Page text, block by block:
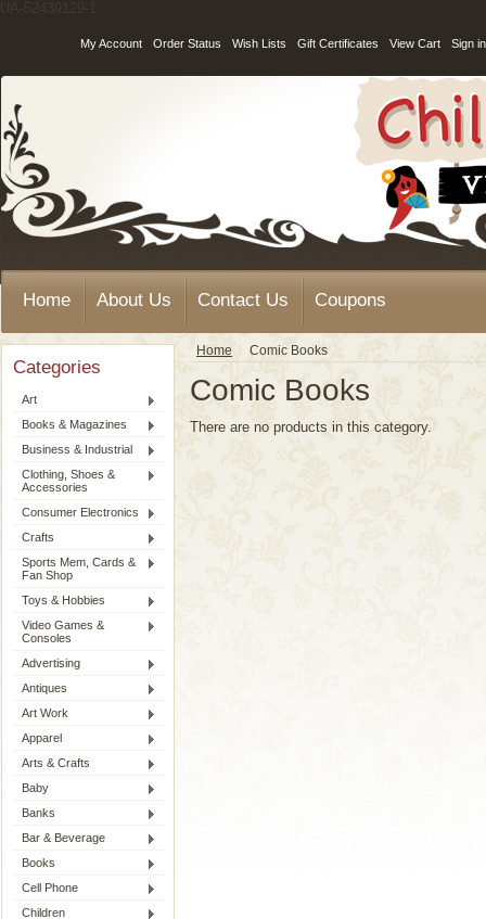
UA-52439129-1
My Account Order Status Wish Lists Gift Certificates View Cart Sign in
Home About Us Contact Us Coupons
Categories
Art
Books & Magazines
Business & Industrial
Clothing, Shoes &
Accessories
Consumer Electronics
Crafts
Sports Mem, Cards &
Fan Shop
Toys & Hobbies
Video Games &
Consoles
Advertising
Antiques
Art Work
Apparel
Arts & Crafts
Baby
Banks
Bar & Beverage
Books
Cell Phone
Children
Home Comic Books
Comic Books
There are no products in this category.